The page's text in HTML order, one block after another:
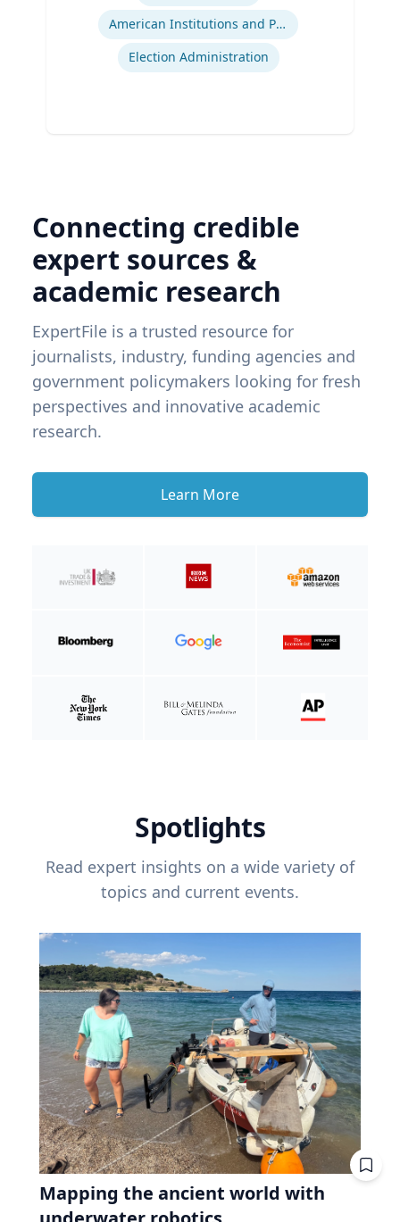
American Institutions and Politics
Election Administration
Connecting credible
expert sources &
academic research
ExpertFile is a trusted resource for
journalists, industry, funding agencies and
government policymakers looking for fresh
perspectives and innovative academic
research.
Learn More
Spotlights
Read expert insights on a wide variety of
topics and current events.
Mapping the ancient world with